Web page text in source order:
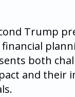
Trump
both
and